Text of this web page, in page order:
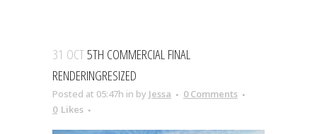
31 OCT5TH COMMERCIAL FINAL
RENDERINGRESIZED
Posted at 05:47h in by Jessa
0 Comments
0 Likes